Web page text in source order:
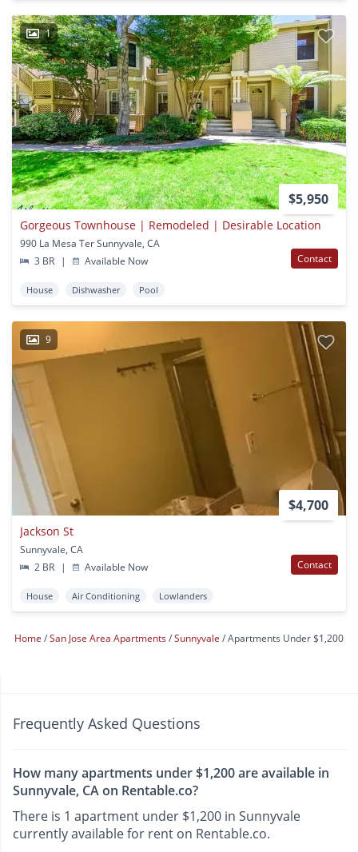
1
$5,950
Gorgeous Townhouse | Remodeled | Desirable Location
990 La Mesa Ter Sunnyvale, CA
3 BR
| Available Now Contact
House Dishwasher Pool
9
$4,700
Jackson St
Sunnyvale, CA
2 BR
| Available Now Contact
House Air Conditioning Lowlanders
Home San Jose Area Apartments Sunnyvale Apartments Under $1,200
Frequently Asked Questions
How many apartments under $1,200 are available in
Sunnyvale, CA on Rentable.co?
There is 1 apartment under $1,200 in Sunnyvale
currently available for rent on Rentable.co.